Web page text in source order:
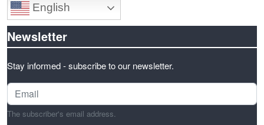
English
Newsletter
Stay informed - subscribe to our newsletter.
The subscriber's email address.